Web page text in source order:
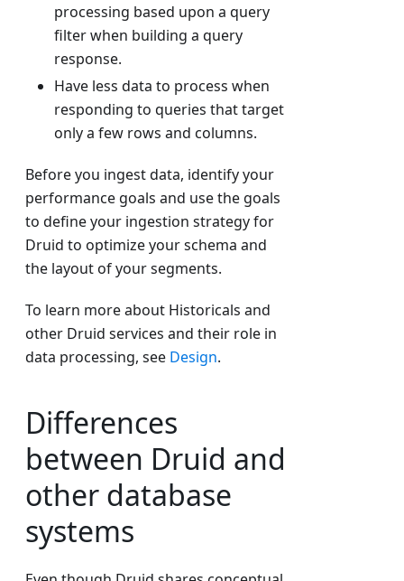
processing based upon a query
filter when building a query
response.
Have less data to process when
responding to queries that target
only a few rows and columns.
Before you ingest data, identify your
performance goals and use the goals
to define your ingestion strategy for
Druid to optimize your schema and
the layout of your segments.
To learn more about Historicals and
other Druid services and their role in
data processing, see Design.
Differences
between Druid and
other database
systems